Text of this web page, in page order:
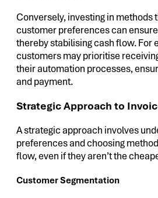
Conversely, investing in methods
customer preferences can
thereby stabilising cash flow. For
customers may prioritise
their automation processes,
and payment.
Strategic Approach to
A strategic approach involves
preferences and choosing
flow, even if they aren’t the
Customer Segmentation